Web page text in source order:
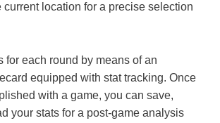
current location for a precise selection
for each round by means of an
equipped with stat tracking. Once
with a game, you can save,
your stats for a post-game analysis